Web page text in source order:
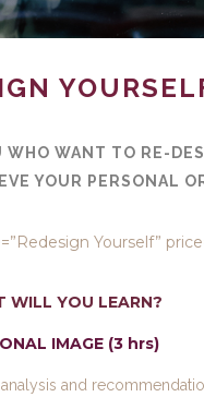
WANT TO RE-
YOUR PERSONAL
Yourself”
WILL YOU LEARN?
IMAGE (3 hrs)
and